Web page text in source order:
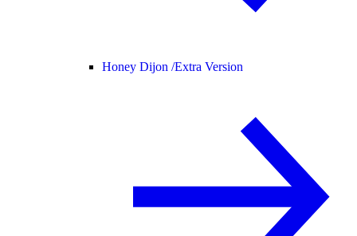
Honey Dijon /Extra Version